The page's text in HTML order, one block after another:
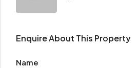
Enquire About This Property
Name